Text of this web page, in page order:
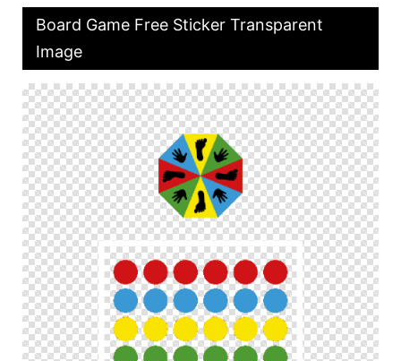
Board Game Free Sticker Transparent
Image